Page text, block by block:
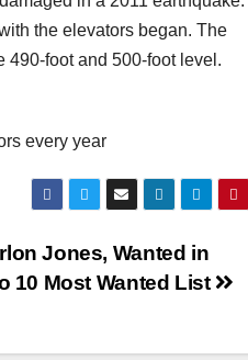
the elevators began. The
490-foot and 500-foot level.
every year
Jones, Wanted in
10 Most Wanted List